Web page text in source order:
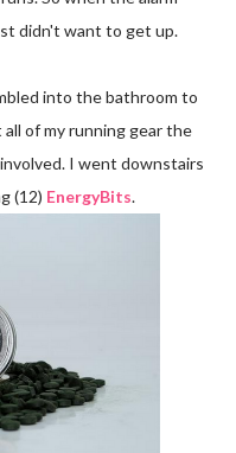
didn't want to get up.
into the bathroom to
of my running gear the
I went downstairs
(12) EnergyBits.